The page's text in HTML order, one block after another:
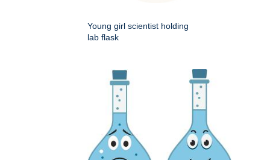
Young girl scientist holding
lab flask